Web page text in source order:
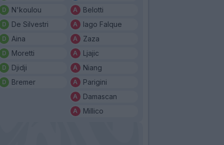
N'koulou
De Silvestri
Aina
Moretti
Djidji
Bremer
Belotti
Iago Falque
Zaza
Ljajic
Niang
Parigini
Damascan
Millico